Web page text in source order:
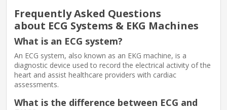
Frequently Asked Questions
about ECG Systems & EKG Machines
What is an ECG system?
An ECG system, also known as an EKG machine, is a
diagnostic device used to record the electrical activity of the
heart and assist healthcare providers with cardiac
assessments.
What is the difference between ECG and